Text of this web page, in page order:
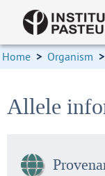
Home > Organism >
Allele